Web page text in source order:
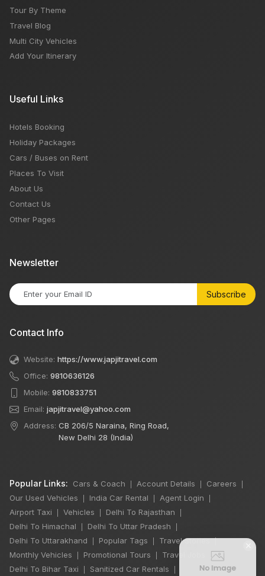
Tour By Theme
Travel Blog
Multi City Vehicles
Add Your Itinerary
Useful Links
Hotels Booking
Holiday Packages
Cars / Buses on Rent
Places To Visit
About Us
Contact Us
Other Pages
Newsletter
Subscribe
Contact Info
Website: https://www.japjitravel.com
Office: 9810636126
Mobile: 9810833751
Email: japjitravel@yahoo.com
Address: CB 206/5 Naraina, Ring Road,
New Delhi 28 (India)
Popular Links: Cars & Coach Account Details Careers
Our Used Vehicles India Car Rental Agent Login
Airport Taxi Vehicles Delhi To Rajasthan
Delhi To Himachal Delhi To Uttar Pradesh
Delhi To Uttarakhand Popular Tags Travel Stories |
Monthly Vehicles Promotional Tours Travel Jobs
Delhi To Bihar Taxi Sanitized Car Rentals
×